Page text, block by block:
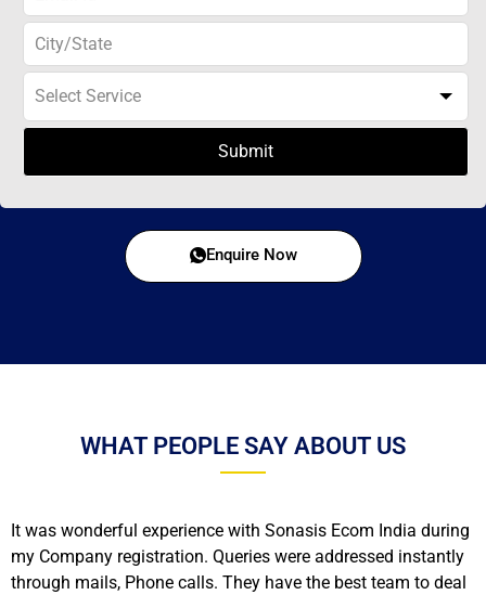
Submit
Enquire Now
WHAT PEOPLE SAY ABOUT US
It was wonderful experience with Sonasis Ecom India during
my Company registration. Queries were addressed instantly
through mails, Phone calls. They have the best team to deal